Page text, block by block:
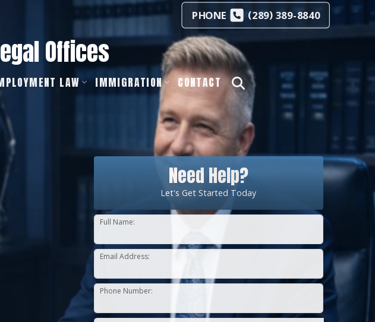
PHONE (289)389-8840
Offices
LAW IMMIGRATION CONTACT
Need Help?
Let's Get Started Today
Full Name:
Email Address:
Phone Number: